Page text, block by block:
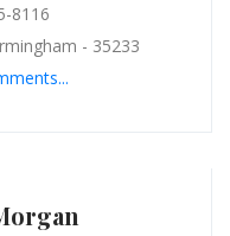
8116
- 35233